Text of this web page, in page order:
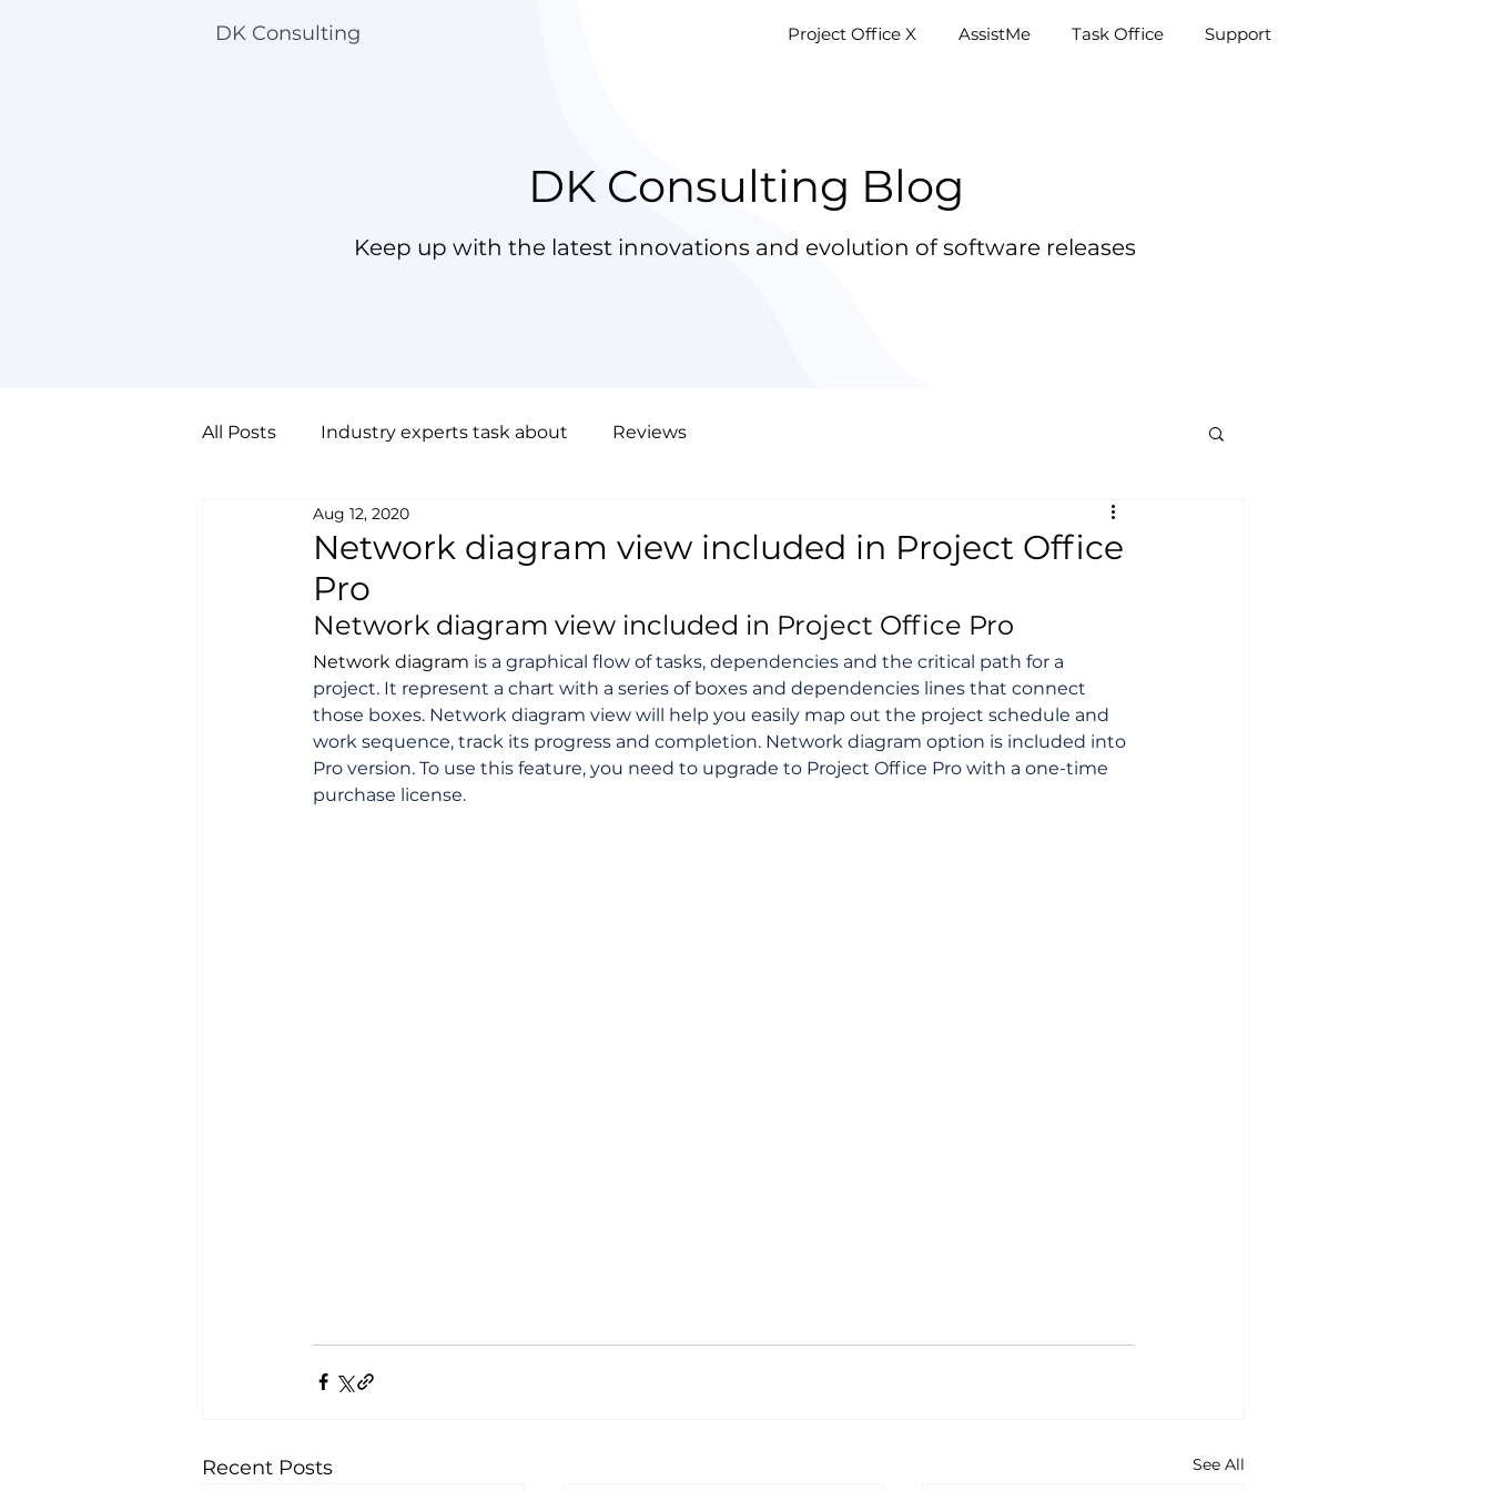
Project Office X AssistMe Task Office Support
DK Consulting Project Office X AssistMe Task Office Support
DK Consulting Blog
Keep up with the latest innovations and evolution of software releases
All Posts Industry experts task about Reviews
Network diagram view included in Project Office
Pro
Aug 12, 2020
Network diagram view included in Project Office Pro
Network diagram is a graphical flow of tasks, dependencies and the critical path for a
project. It represent a chart with a series of boxes and dependencies lines that connect
those boxes. Network diagram view will help you easily map out the project schedule and
work sequence, track its progress and completion. Network diagram option is included into
Pro version. To use this feature, you need to upgrade to Project Office Pro with a one-time
purchase license.
Recent Posts See All